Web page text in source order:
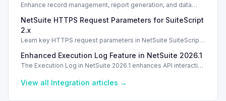
Enhance record management, report generation, and data
NetSuite HTTPS Request Parameters for SuiteScript
2.x
Learn key HTTPS request parameters in NetSuite SuiteScript
Enhanced Execution Log Feature in NetSuite 2026.1
The Execution Log in NetSuite 2026.1 enhances API interaction
management.
View all Integration articles →